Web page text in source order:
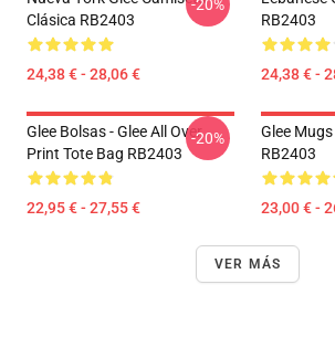
Clásica RB2403
24,38 € - 28,06 €
-20%
RB2403
24,38 € -
Glee Bolsas - Glee All Over
Print Tote Bag RB2403
22,95 € - 27,55 €
-20%
Glee
RB2403
23,00 € -
VER MÁS